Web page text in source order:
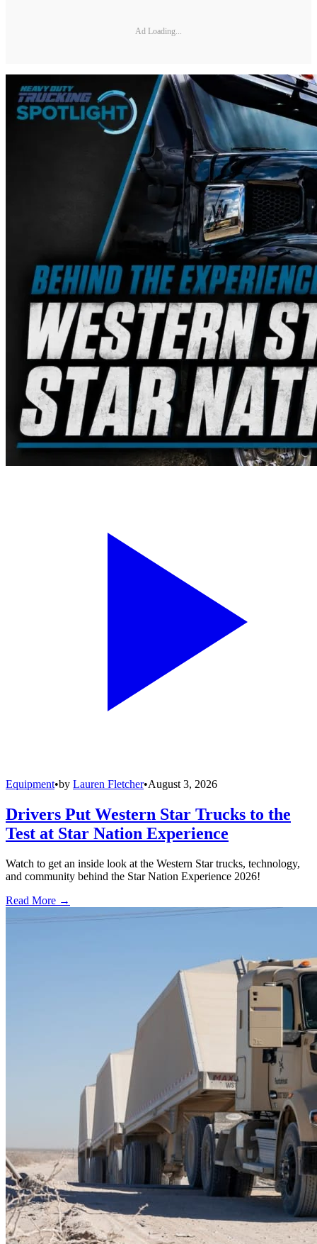
Ad Loading...
Equipment•by Lauren Fletcher•August 3, 2026
Drivers Put Western Star Trucks to the
Test at Star Nation Experience
Watch to get an inside look at the Western Star trucks, technology,
and community behind the Star Nation Experience 2026!
Read More →